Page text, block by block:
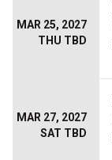
MAR 25, 2027
THU TBD
MAR 27, 2027
SAT TBD